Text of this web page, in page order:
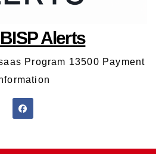
Alerts
Program 13500 Payment